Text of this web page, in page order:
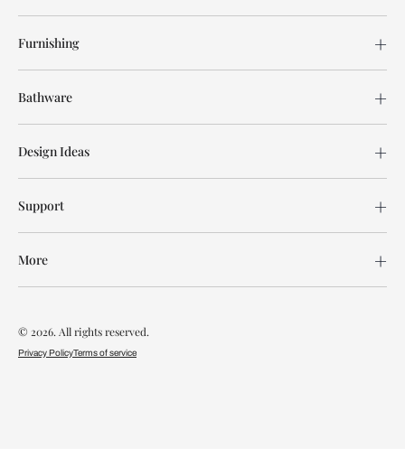
Furnishing
Bathware
Design Ideas
Support
More
© 2026. All rights reserved.
Privacy PolicyTerms of service